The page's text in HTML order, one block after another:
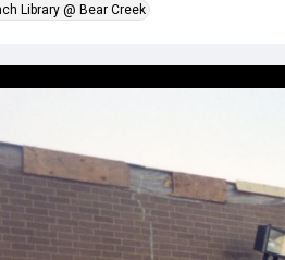
Library @ Bear Creek